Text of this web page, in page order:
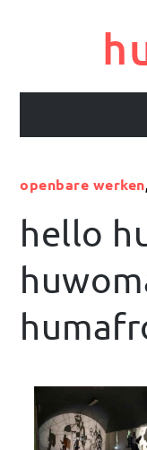
openbare werken
hello